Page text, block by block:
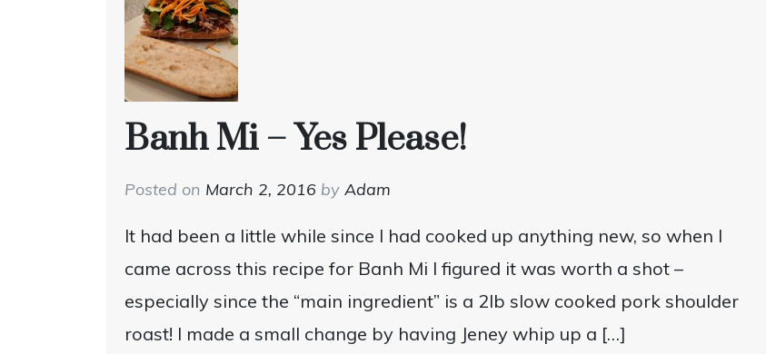
Banh Mi – Yes Please!
Posted on March 2, 2016 by Adam
It had been a little while since I had cooked up anything new, so when I
came across this recipe for Banh Mi I figured it was worth a shot –
especially since the “main ingredient” is a 2lb slow cooked pork shoulder
roast! I made a small change by having Jeney whip up a […]